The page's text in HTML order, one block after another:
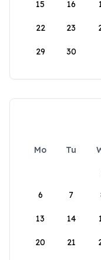
15 16
22 23
29 30
Mo Tu
6 7
13 14
20 21